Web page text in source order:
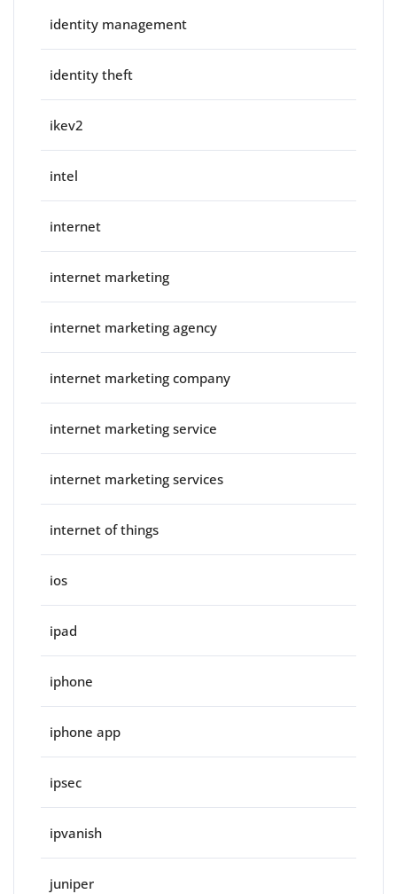
identity management
identity theft
ikev2
intel
internet
internet marketing
internet marketing agency
internet marketing company
internet marketing service
internet marketing services
internet of things
ios
ipad
iphone
iphone app
ipsec
ipvanish
juniper